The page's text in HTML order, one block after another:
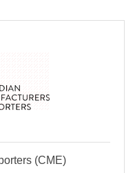
(CME)